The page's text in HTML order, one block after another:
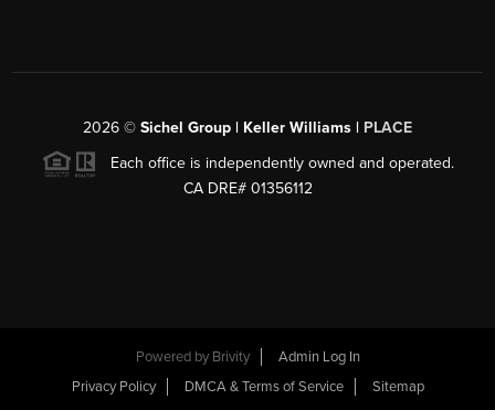
2026 © Sichel Group | Keller Williams | PLACE
Each office is independently owned and operated.
CA DRE# 01356112
Powered by Brivity
Admin Log In
Privacy Policy
DMCA & Terms of Service Sitemap